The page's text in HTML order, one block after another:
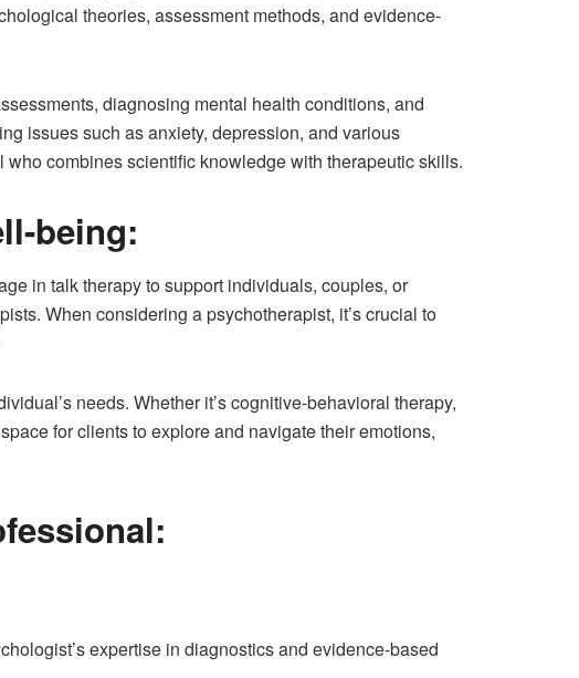
theories, assessment methods, and evidence-
diagnosing mental health conditions, and
issues such as anxiety, depression, and various
combines scientific knowledge with therapeutic skills.
being:
in talk therapy to support individuals, couples, or
When considering a psychotherapist, it’s crucial to
needs. Whether it’s cognitive-behavioral therapy,
for clients to explore and navigate their emotions,
expertise in diagnostics and evidence-based